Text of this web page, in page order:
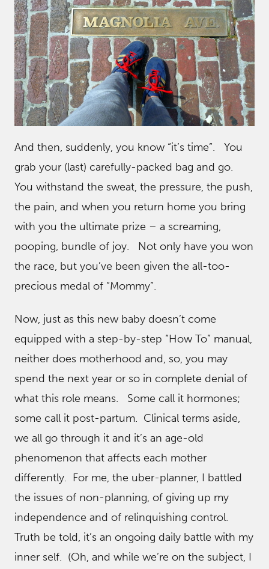
And then, suddenly, you know “it’s time”. You
grab your (last) carefully-packed bag and go.
You withstand the sweat, the pressure, the push,
the pain, and when you return home you bring
with you the ultimate prize – a screaming,
pooping, bundle of joy. Not only have you won
the race, but you’ve been given the all-too-
precious medal of “Mommy”.
Now, just as this new baby doesn’t come
equipped with a step-by-step “How To” manual,
neither does motherhood and, so, you may
spend the next year or so in complete denial of
what this role means. Some call it hormones;
some call it post-partum. Clinical terms aside,
we all go through it and it’s an age-old
phenomenon that affects each mother
differently. For me, the uber-planner, I battled
the issues of non-planning, of giving up my
independence and of relinquishing control.
Truth be told, it’s an ongoing daily battle with my
inner self. (Oh, and while we’re on the subject, I